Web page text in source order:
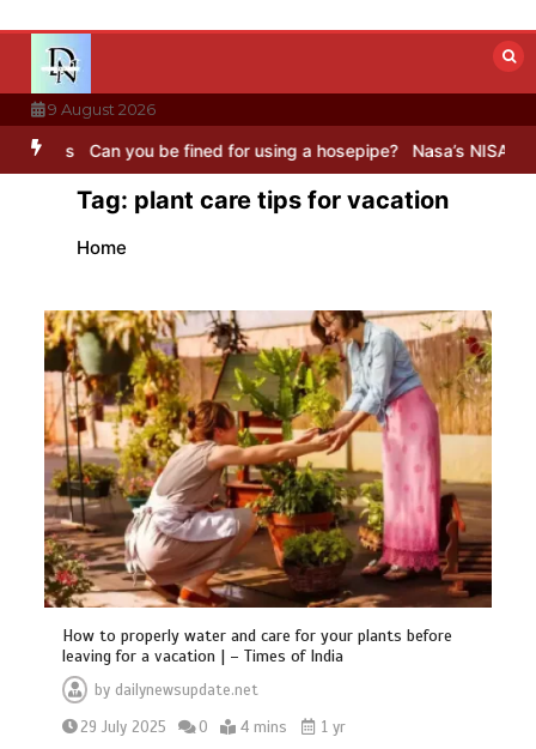
content
9 August 2026
Can you be fined for using a hosepipe? Nasa’s NISAR satellite
Tag: plant care tips for vacation
Home
How to properly water and care for your plants before
leaving for a vacation | – Times of India
by dailynewsupdate.net
29 July 2025
0 4 mins
1 yr
death in accident